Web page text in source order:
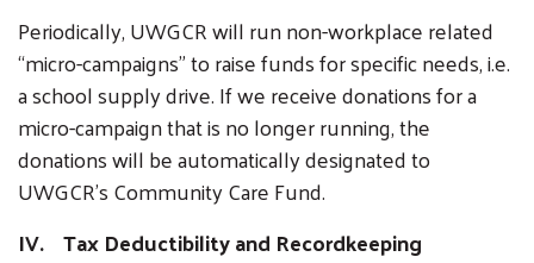
Search
SEARCH
Periodically, UWGCR will run non-workplace related
“micro-campaigns” to raise funds for specific needs, i.e.
a school supply drive. If we receive donations for a
micro-campaign that is no longer running, the
donations will be automatically designated to
UWGCR’s Community Care Fund.
IV. Tax Deductibility and Recordkeeping